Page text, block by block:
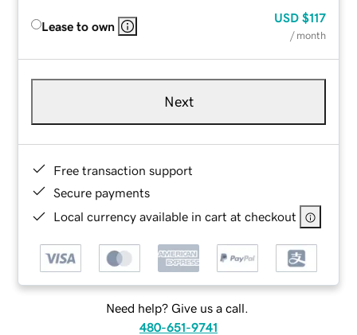
Lease to own
USD $117
/ month
Next
Free transaction support
Secure payments
Local currency available in cart at checkout
Need help? Give us a call.
480-651-9741